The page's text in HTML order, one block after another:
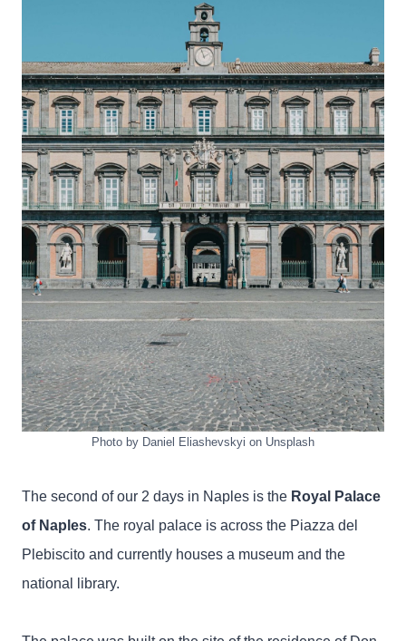
Photo by Daniel Eliashevskyi on Unsplash
The second of our 2 days in Naples is the Royal Palace
of Naples. The royal palace is across the Piazza del
Plebiscito and currently houses a museum and the
national library.